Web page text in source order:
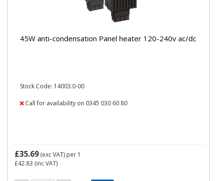
45W anti-condensation Panel heater 120-240v ac/dc
Stock Code: 14003.0-00
Call for availability on 0345 030 60 80
£35.69 (exc VAT) per 1
£42.83 (inc VAT)